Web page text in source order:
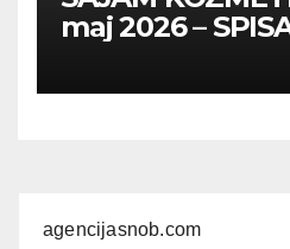
maj 2026 –
FOTOMODELA
agencijasnob.com